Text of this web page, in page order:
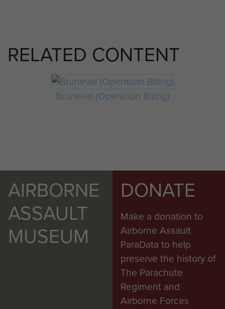
RELATED CONTENT
Bruneval (Operation Biting)
AIRBORNE
ASSAULT
MUSEUM
DONATE
Make a donation to
Airborne Assault
ParaData to help
preserve the history of
The Parachute
Regiment and
Airborne Forces